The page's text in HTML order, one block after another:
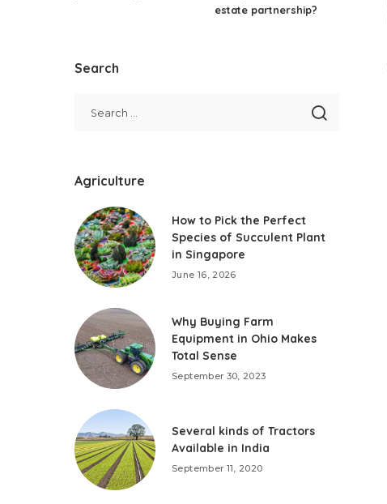
estate partnership?
Search
Agriculture
How to Pick the Perfect
Species of Succulent Plant
in Singapore
June 16, 2026
Why Buying Farm
Equipment in Ohio Makes
Total Sense
September 30, 2023
Several kinds of Tractors
Available in India
September 11, 2020